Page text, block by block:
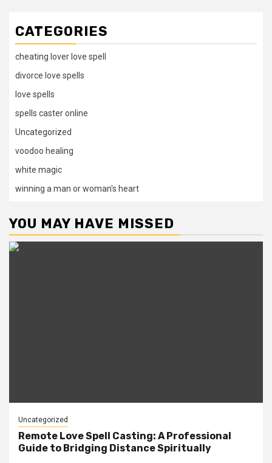
CATEGORIES
cheating lover love spell
divorce love spells
love spells
spells caster online
Uncategorized
voodoo healing
white magic
winning a man or woman's heart
YOU MAY HAVE MISSED
Uncategorized
Remote Love Spell Casting: A Professional
Guide to Bridging Distance Spiritually